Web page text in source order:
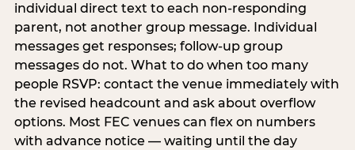
individual direct text to each non-responding
parent, not another group message. Individual
messages get responses; follow-up group
messages do not. What to do when too many
people RSVP: contact the venue immediately with
the revised headcount and ask about overflow
options. Most FEC venues can flex on numbers
with advance notice — waiting until the day